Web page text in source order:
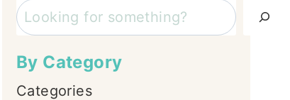
Search
By Category
Categories